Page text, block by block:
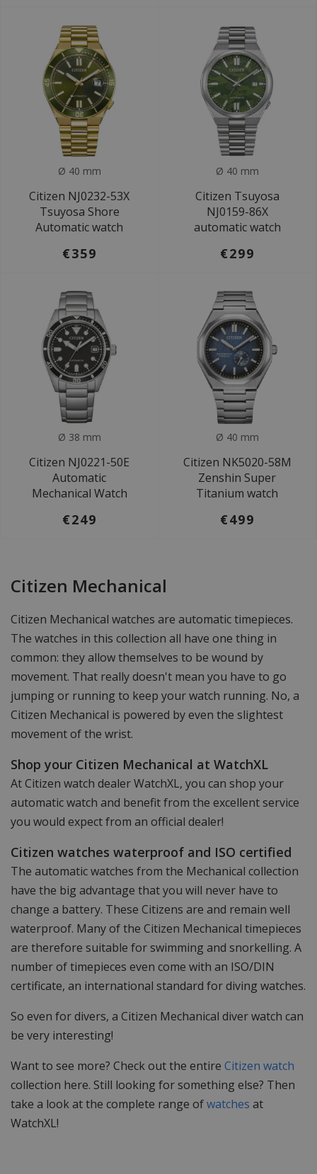
Ø 40 mm
Citizen NJ0232-53X
Tsuyosa Shore
Automatic watch
€359
Ø 40 mm
Citizen Tsuyosa
NJ0159-86X
automatic watch
€299
Ø 38 mm
Citizen NJ0221-50E
Automatic
Mechanical Watch
€249
Ø 40 mm
Citizen NK5020-58M
Zenshin Super
Titanium watch
€499
Citizen Mechanical
Citizen Mechanical watches are automatic timepieces.
The watches in this collection all have one thing in
common: they allow themselves to be wound by
movement. That really doesn't mean you have to go
jumping or running to keep your watch running. No, a
Citizen Mechanical is powered by even the slightest
movement of the wrist.
Shop your Citizen Mechanical at WatchXL
At Citizen watch dealer WatchXL, you can shop your
automatic watch and benefit from the excellent service
you would expect from an official dealer!
Citizen watches waterproof and ISO certified
The automatic watches from the Mechanical collection
have the big advantage that you will never have to
change a battery. These Citizens are and remain well
waterproof. Many of the Citizen Mechanical timepieces
are therefore suitable for swimming and snorkelling. A
number of timepieces even come with an ISO/DIN
certificate, an international standard for diving watches.
So even for divers, a Citizen Mechanical diver watch can
be very interesting!
Want to see more? Check out the entire Citizen watch
collection here. Still looking for something else? Then
take a look at the complete range ofwatches at
WatchXL!